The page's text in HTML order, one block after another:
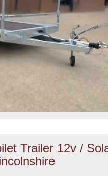
Trailer 12v /